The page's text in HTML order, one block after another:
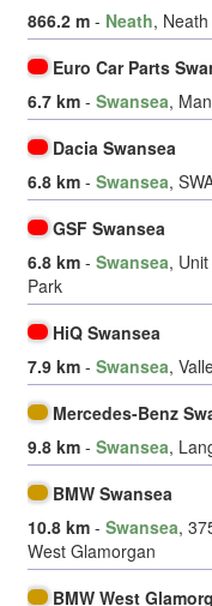
866.2 m - Neath,
Euro Car Parts
6.7 km - Swansea,
Dacia Swansea
6.8 km - Swansea,
GSF Swansea
6.8 km - Swansea,
Park
HiQ Swansea
7.9 km - Swansea,
Mercedes-Benz
9.8 km - Swansea,
BMW Swansea
10.8 km - Swansea,
West Glamorgan
BMW West